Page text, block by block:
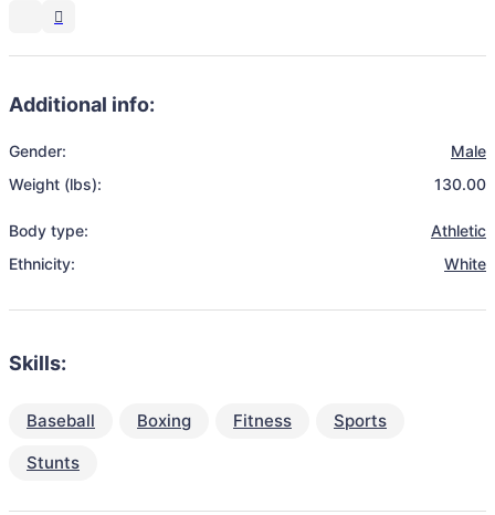
Additional info:
Gender:
Male
Weight (lbs):
130.00
Body type:
Athletic
Ethnicity:
White
Skills:
Baseball Boxing Fitness
Sports
Stunts